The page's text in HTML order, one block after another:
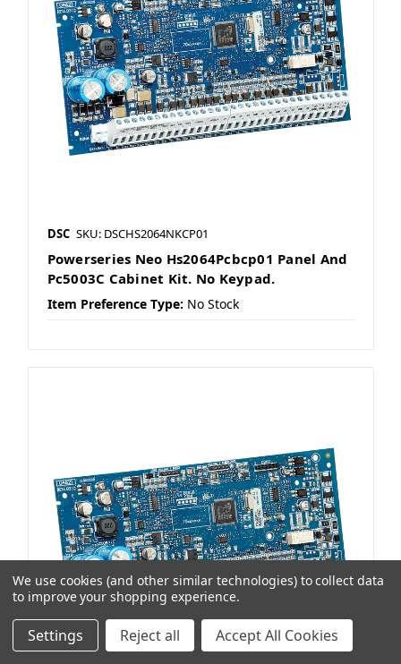
DSC SKU: DSCHS2064NKCP01
Powerseries Neo Hs2064Pcbcp01 Panel And
Pc5003C Cabinet Kit. No Keypad.
Item Preference Type: No Stock
We use cookies (and other similar technologies) to collect data
to improve your shopping experience.
Settings Reject all Accept All Cookies